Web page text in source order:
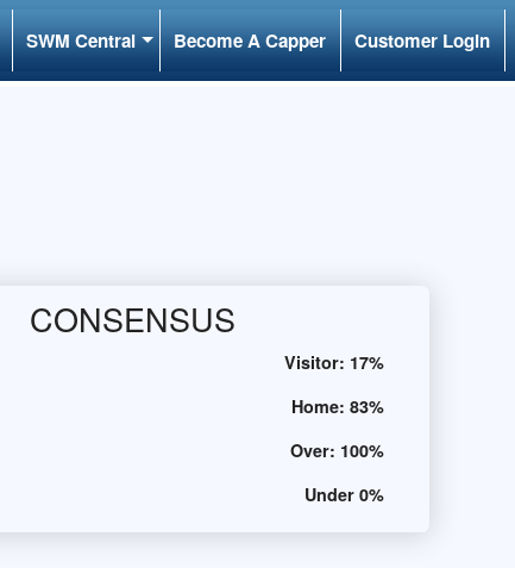
SWM Central Become A Capper Customer Login
CONSENSUS
Visitor: 17%
Home: 83%
Over: 100%
Under 0%